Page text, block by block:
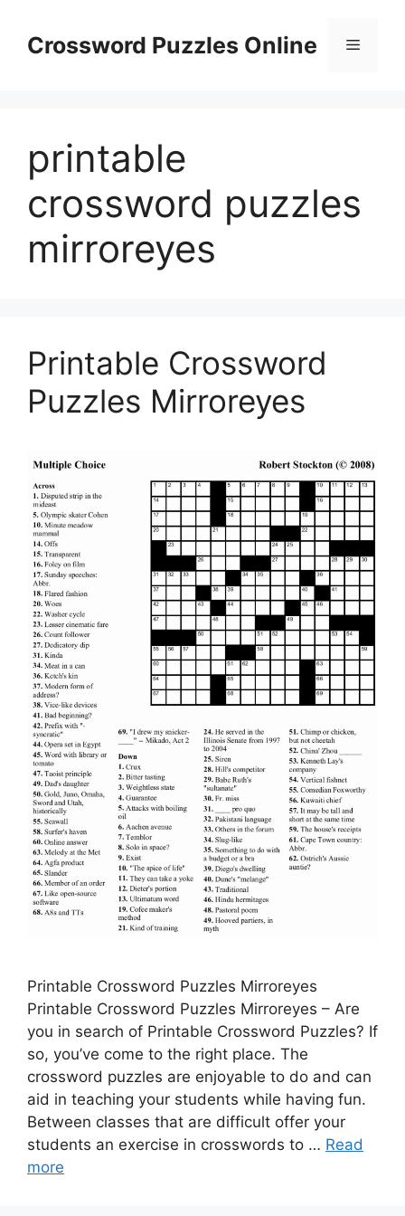
contentCrossword Puzzles Online Menu
printable
crossword puzzles
mirroreyes
Printable Crossword
Puzzles Mirroreyes
Printable Crossword Puzzles Mirroreyes
Printable Crossword Puzzles Mirroreyes – Are
you in search of Printable Crossword Puzzles? If
so, you’ve come to the right place. The
crossword puzzles are enjoyable to do and can
aid in teaching your students while having fun.
Between classes that are difficult offer your
students an exercise in crosswords to … Read
more